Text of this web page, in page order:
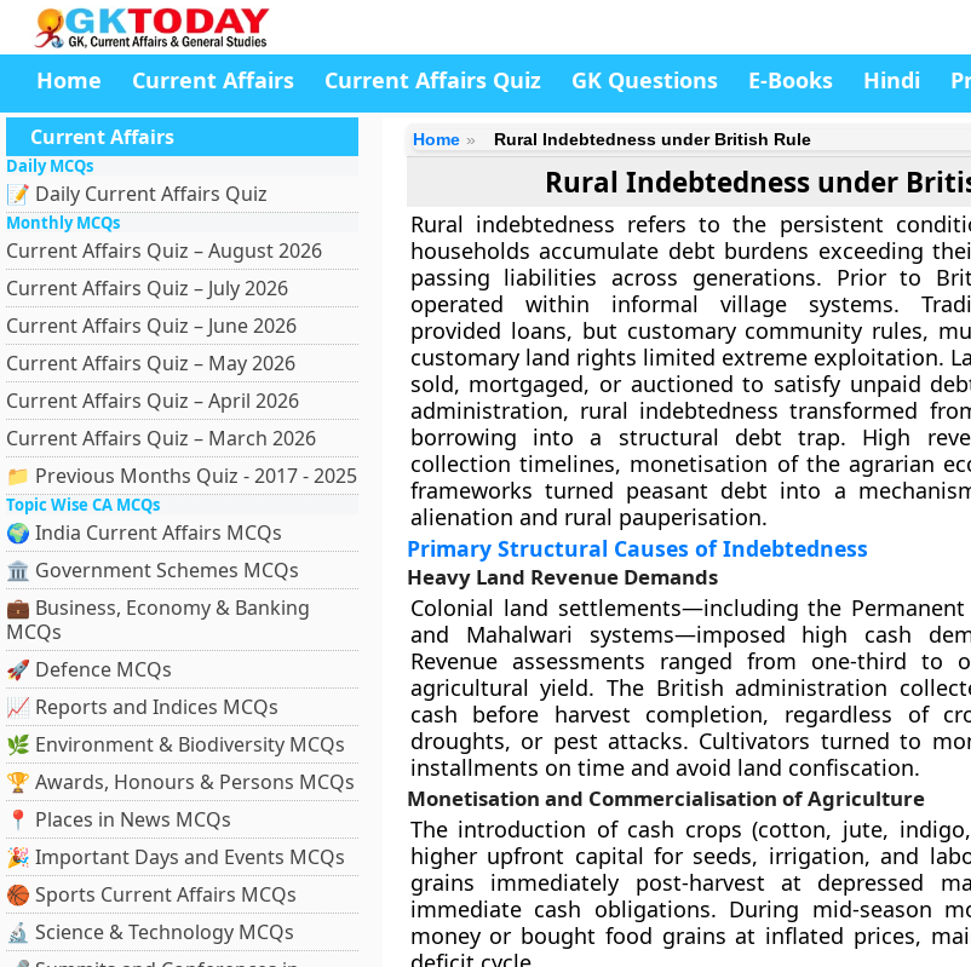
Home Current Affairs Current Affairs Quiz GK Questions E-Books Hindi
Current Affairs
Daily MCQs
📝 Daily Current Affairs Quiz
Monthly MCQs
Current Affairs Quiz – August 2026
Current Affairs Quiz – July 2026
Current Affairs Quiz – June 2026
Current Affairs Quiz – May 2026
Current Affairs Quiz – April 2026
Current Affairs Quiz – March 2026
📁 Previous Months Quiz - 2017 - 2025
Topic Wise CA MCQs
🌍 India Current Affairs MCQs
🏛 Government Schemes MCQs
💼 Business, Economy & Banking
MCQs
🚀 Defence MCQs
📈 Reports and Indices MCQs
🌿 Environment & Biodiversity MCQs
🏆 Awards, Honours & Persons MCQs
📍 Places in News MCQs
🎉 Important Days and Events MCQs
🏀 Sports Current Affairs MCQs
🔬 Science & Technology MCQs
Home Rural Indebtedness under British Rule
Rural Indebtedness under
Rural indebtedness refers to the persistent
households accumulate debt burdens exceeding
passing liabilities across generations. Prior to
operated within informal village systems.
provided loans, but customary community rules,
customary land rights limited extreme exploitation.
sold, mortgaged, or auctioned to satisfy unpaid
administration, rural indebtedness transformed
borrowing into a structural debt trap. High
collection timelines, monetisation of the agrarian
frameworks turned peasant debt into a
alienation and rural pauperisation.
Primary Structural Causes of Indebtedness
Heavy Land Revenue Demands
Colonial land settlements—including the Permanent
and Mahalwari systems—imposed high cash
Revenue assessments ranged from one-third to
agricultural yield. The British administration
cash before harvest completion, regardless of
droughts, or pest attacks. Cultivators turned to
installments on time and avoid land confiscation.
Monetisation and Commercialisation of Agriculture
The introduction of cash crops (cotton, jute,
higher upfront capital for seeds, irrigation, and
grains immediately post-harvest at depressed
immediate cash obligations. During mid-season
money or bought food grains at inflated prices,